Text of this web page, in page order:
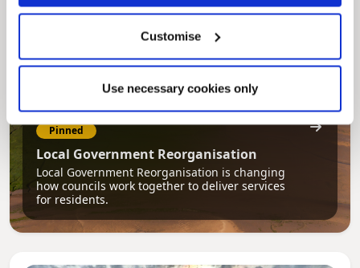
Customise
Use necessary cookies only
Pinned
Local Government Reorganisation
Local Government Reorganisation is changing
how councils work together to deliver services
for residents.